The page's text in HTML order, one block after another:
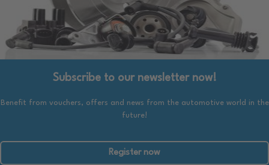
Subscribe to our newsletter now!
Benefit from vouchers, offers and news from the automotive world in the
future!
Register now